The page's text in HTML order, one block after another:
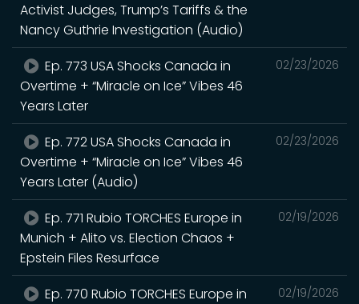
Activist Judges, Trump’s Tariffs & the
Nancy Guthrie Investigation (Audio)
02/23/2026
Ep. 773 USA Shocks Canada in
Overtime + “Miracle on Ice” Vibes 46
Years Later
02/23/2026
Ep. 772 USA Shocks Canada in
Overtime + “Miracle on Ice” Vibes 46
Years Later (Audio)
02/19/2026
Ep. 771 Rubio TORCHES Europe in
Munich + Alito vs. Election Chaos +
Epstein Files Resurface
02/19/2026
Ep. 770 Rubio TORCHES Europe in